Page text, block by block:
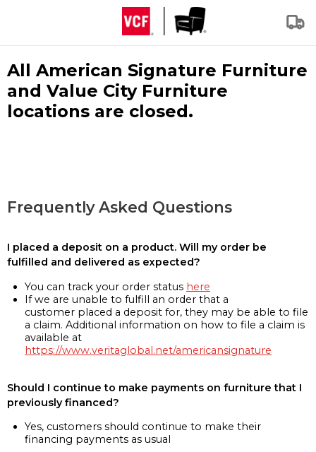
All American Signature Furniture
and Value City Furniture
locations are closed.
Frequently Asked Questions
I placed a deposit on a product. Will my order be
fulfilled and delivered as expected?
You can track your order status here
If we are unable to fulfill an order that a
customer placed a deposit for, they may be able to file
a claim. Additional information on how to file a claim is
available at
https://www.veritaglobal.net/americansignature
Should I continue to make payments on furniture that I
previously financed?
Yes, customers should continue to make their
financing payments as usual